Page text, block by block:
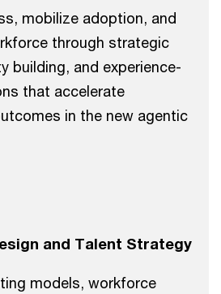
mobilize adoption, and
through strategic
building, and experience-
that accelerate
in the new agentic
and Talent Strategy
models, workforce